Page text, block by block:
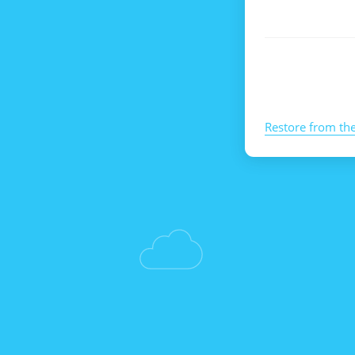
Restore from